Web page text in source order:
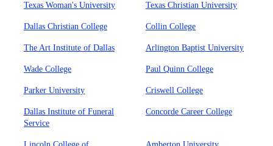
Texas Woman's University Texas Christian University
Dallas Christian College Collin College
The Art Institute of Dallas Arlington Baptist University
Wade College Paul Quinn College
Parker University Criswell College
Dallas Institute of Funeral
Service
Concorde Career College